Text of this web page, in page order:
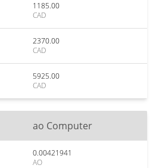
1185.00
CAD
2370.00
CAD
5925.00
CAD
ao Computer
0.00421941
AO